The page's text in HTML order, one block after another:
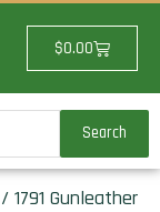
$0.00Cart
Search
/ 1791 Gunleather